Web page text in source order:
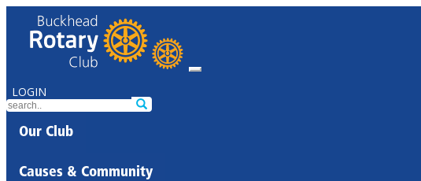
LOGIN
Our Club
Causes & Community